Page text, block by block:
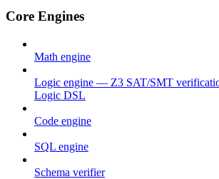
Core Engines
Math engine
Logic engine — Z3 SAT/SMT
Logic DSL
Code engine
SQL engine
Schema verifier